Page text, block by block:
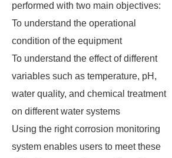
performed with two main objectives:
To understand the operational
condition of the equipment
To understand the effect of different
variables such as temperature, pH,
water quality, and chemical treatment
on different water systems
Using the right corrosion monitoring
system enables users to meet these